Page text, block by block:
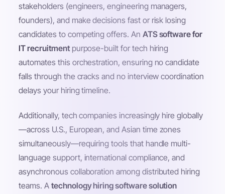
stakeholders (engineers, engineering managers,
founders), and make decisions fast or risk losing
candidates to competing offers. An ATS software for
IT recruitmentpurpose-built for tech hiring
automates this orchestration, ensuring no candidate
falls through the cracks and no interview coordination
delays your hiring timeline.
Additionally, tech companies increasingly hire globally
—across U.S., European, and Asian time zones
simultaneously—requiring tools that handle multi-
language support, international compliance, and
asynchronous collaboration among distributed hiring
teams. A technology hiring software solution